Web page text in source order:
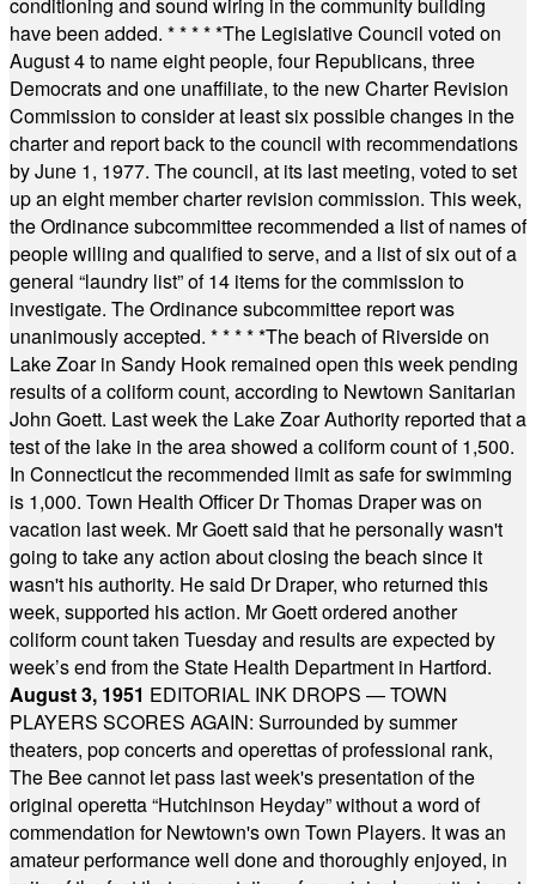
have been added. * * * * *The Legislative Council voted on
August 4 to name eight people, four Republicans, three
Democrats and one unaffiliate, to the new Charter Revision
Commission to consider at least six possible changes in the
charter and report back to the council with recommendations
by June 1, 1977. The council, at its last meeting, voted to set
up an eight member charter revision commission. This week,
the Ordinance subcommittee recommended a list of names of
people willing and qualified to serve, and a list of six out of a
general “laundry list” of 14 items for the commission to
investigate. The Ordinance subcommittee report was
unanimously accepted. * * * * *The beach of Riverside on
Lake Zoar in Sandy Hook remained open this week pending
results of a coliform count, according to Newtown Sanitarian
John Goett. Last week the Lake Zoar Authority reported that a
test of the lake in the area showed a coliform count of 1,500.
In Connecticut the recommended limit as safe for swimming
is 1,000. Town Health Officer Dr Thomas Draper was on
vacation last week. Mr Goett said that he personally wasn't
going to take any action about closing the beach since it
wasn't his authority. He said Dr Draper, who returned this
week, supported his action. Mr Goett ordered another
coliform count taken Tuesday and results are expected by
week’s end from the State Health Department in Hartford.
August 3, 1951 EDITORIAL INK DROPS — TOWN
PLAYERS SCORES AGAIN: Surrounded by summer
theaters, pop concerts and operettas of professional rank,
The Bee cannot let pass last week's presentation of the
original operetta “Hutchinson Heyday” without a word of
commendation for Newtown's own Town Players. It was an
amateur performance well done and thoroughly enjoyed, in